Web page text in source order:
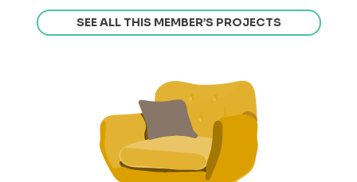
SEE ALL THIS MEMBER’S PROJECTS